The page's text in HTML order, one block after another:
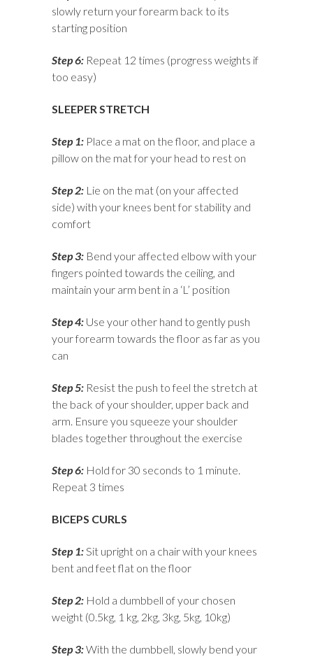
slowly return your forearm back to its
starting position
Step 6: Repeat 12 times (progress weights if
too easy)
SLEEPER STRETCH
Step 1: Place a mat on the floor, and place a
pillow on the mat for your head to rest on
Step 2: Lie on the mat (on your affected
side) with your knees bent for stability and
comfort
Step 3: Bend your affected elbow with your
fingers pointed towards the ceiling, and
maintain your arm bent in a ‘L’ position
Step 4: Use your other hand to gently push
your forearm towards the floor as far as you
can
Step 5: Resist the push to feel the stretch at
the back of your shoulder, upper back and
arm. Ensure you squeeze your shoulder
blades together throughout the exercise
Step 6: Hold for 30 seconds to 1 minute.
Repeat 3 times
BICEPS CURLS
Step 1:Sit upright on a chair with your knees
bent and feet flat on the floor
Step 2: Hold a dumbbell of your chosen
weight (0.5kg, 1 kg, 2kg, 3kg, 5kg, 10kg)
Step 3:With the dumbbell, slowly bend your